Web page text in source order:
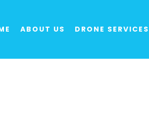
ABOUT US DRONE SERVICES